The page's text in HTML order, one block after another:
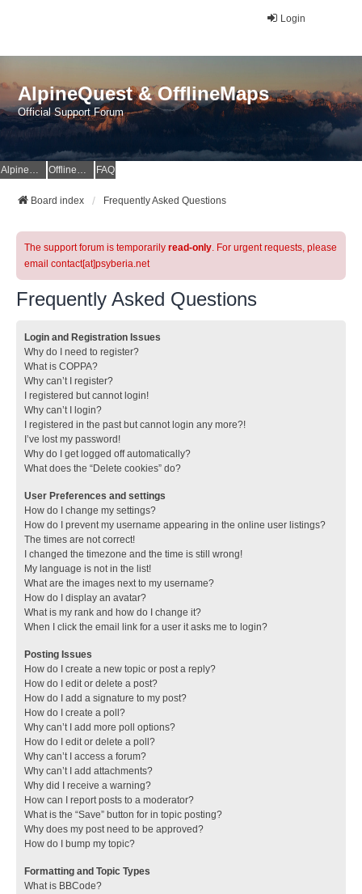
Login
AlpineQuest & OfflineMaps
Official Support Forum
AlpineQuest Website OfflineMaps Website FAQ
Board index Frequently Asked Questions
The support forum is temporarily read-only. For urgent requests, please
email contact[at]psyberia.net
Frequently Asked Questions
Login and Registration Issues
Why do I need to register?
What is COPPA?
Why can’t I register?
I registered but cannot login!
Why can’t I login?
I registered in the past but cannot login any more?!
I’ve lost my password!
Why do I get logged off automatically?
What does the “Delete cookies” do?
User Preferences and settings
How do I change my settings?
How do I prevent my username appearing in the online user listings?
The times are not correct!
I changed the timezone and the time is still wrong!
My language is not in the list!
What are the images next to my username?
How do I display an avatar?
What is my rank and how do I change it?
When I click the email link for a user it asks me to login?
Posting Issues
How do I create a new topic or post a reply?
How do I edit or delete a post?
How do I add a signature to my post?
How do I create a poll?
Why can’t I add more poll options?
How do I edit or delete a poll?
Why can’t I access a forum?
Why can’t I add attachments?
Why did I receive a warning?
How can I report posts to a moderator?
What is the “Save” button for in topic posting?
Why does my post need to be approved?
How do I bump my topic?
Formatting and Topic Types
What is BBCode?